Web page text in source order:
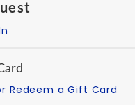
Redeem a Gift Card